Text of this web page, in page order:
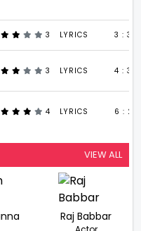
3 LYRICS 3 : 30
3 LYRICS 4 : 39
4 LYRICS 6 : 2
VIEW ALL
Raj Babbar